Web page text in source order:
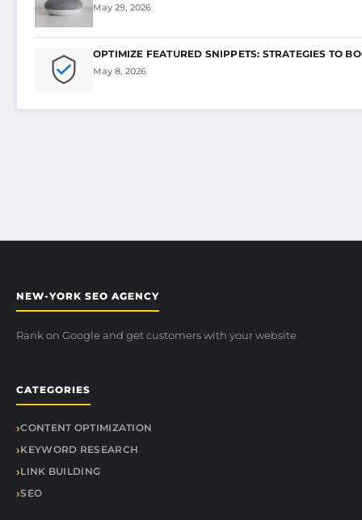
May 29, 2026
OPTIMIZE FEATURED SNIPPETS: STRATEGIES TO
May 8, 2026
NEW-YORK SEO AGENCY
Rank on Google and get customers with your website
CATEGORIES
CONTENT OPTIMIZATION
KEYWORD RESEARCH
LINK BUILDING
SEO